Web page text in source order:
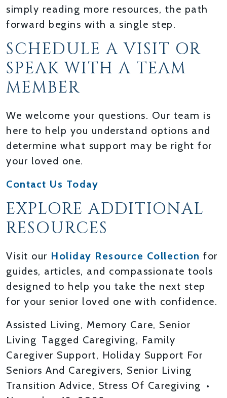
simply reading more resources, the path
forward begins with a single step.
SCHEDULE A VISIT OR
SPEAK WITH A TEAM
MEMBER
We welcome your questions. Our team is
here to help you understand options and
determine what support may be right for
your loved one.
Contact Us Today
EXPLORE ADDITIONAL
RESOURCES
Visit our Holiday Resource Collection for
guides, articles, and compassionate tools
designed to help you take the next step
for your senior loved one with confidence.
Assisted Living, Memory Care, Senior
Living Tagged Caregiving, Family
Caregiver Support, Holiday Support For
Seniors And Caregivers, Senior Living
Transition Advice, Stress Of Caregiving •